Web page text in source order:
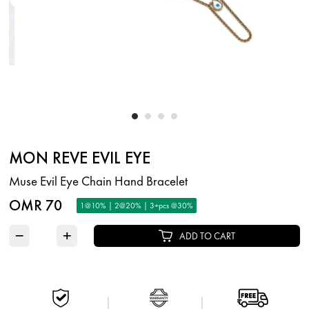
MON REVE EVIL EYE
Muse Evil Eye Chain Hand Bracelet
OMR 70 1@10% | 2@20% | 3+pcs @30%
− + ADD TO CART